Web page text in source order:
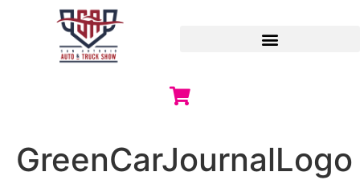
GreenCarJournalLogo